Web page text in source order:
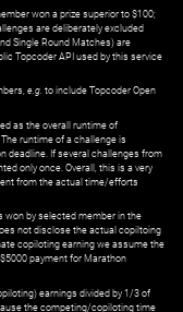
won a prize superior to $100;
are deliberately excluded
Single Round Matches) are
Topcoder API used by this service
e.g. to include Topcoder Open
as the overall runtime of
runtime of a challenge is
deadline. If several challenges from
only once. Overall, this is a very
from the actual time/efforts
won by selected member in the
not disclose the actual copiltoing
copiloting earning we assume the
payment for Marathon
earnings divided by 1/3 of
the competing/copiloting time